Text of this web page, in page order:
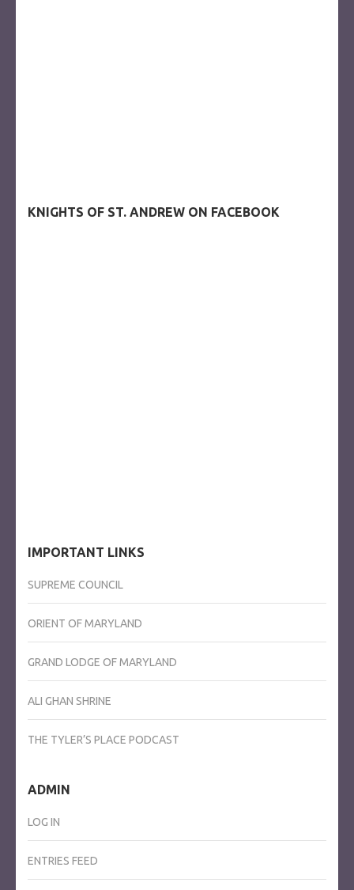
KNIGHTS OF ST. ANDREW ON FACEBOOK
IMPORTANT LINKS
SUPREME COUNCIL
ORIENT OF MARYLAND
GRAND LODGE OF MARYLAND
ALI GHAN SHRINE
THE TYLER’S PLACE PODCAST
ADMIN
LOG IN
ENTRIES FEED